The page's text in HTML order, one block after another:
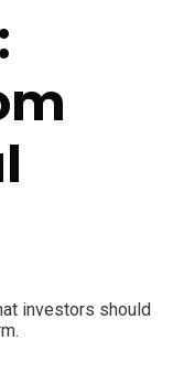
investors should